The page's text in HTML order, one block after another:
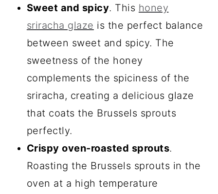
Sweet and spicy. This honey
sriracha glaze is the perfect balance
between sweet and spicy. The
sweetness of the honey
complements the spiciness of the
sriracha, creating a delicious glaze
that coats the Brussels sprouts
perfectly.
Crispy oven-roasted sprouts.
Roasting the Brussels sprouts in the
oven at a high temperature